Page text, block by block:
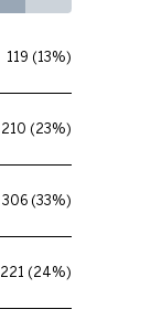
119 (13%)
210 (23%)
306 (33%)
221 (24%)